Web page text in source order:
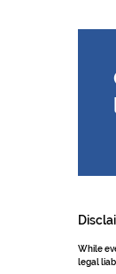
While
legal